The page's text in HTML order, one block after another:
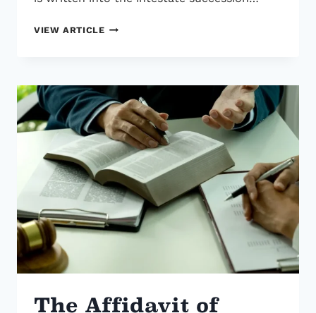
VIEW ARTICLEIF
WITHOUT
A
WILL
IN
ARKANSAS,
THE
STATE
ALREADY
YOU
The Affidavit of